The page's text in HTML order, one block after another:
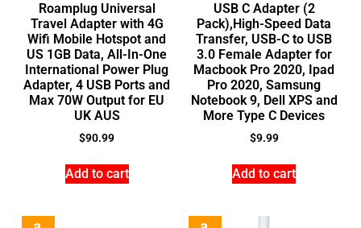
Roamplug Universal
Travel Adapter with 4G
Wifi Mobile Hotspot and
US 1GB Data, All-In-One
International Power Plug
Adapter, 4 USB Ports and
Max 70W Output for EU
UK AUS
$90.99
Add to cart
USB C Adapter (2
Pack),High-Speed Data
Transfer, USB-C to USB
3.0 Female Adapter for
Macbook Pro 2020, Ipad
Pro 2020, Samsung
Notebook 9, Dell XPS and
More Type C Devices
$9.99
Add to cart